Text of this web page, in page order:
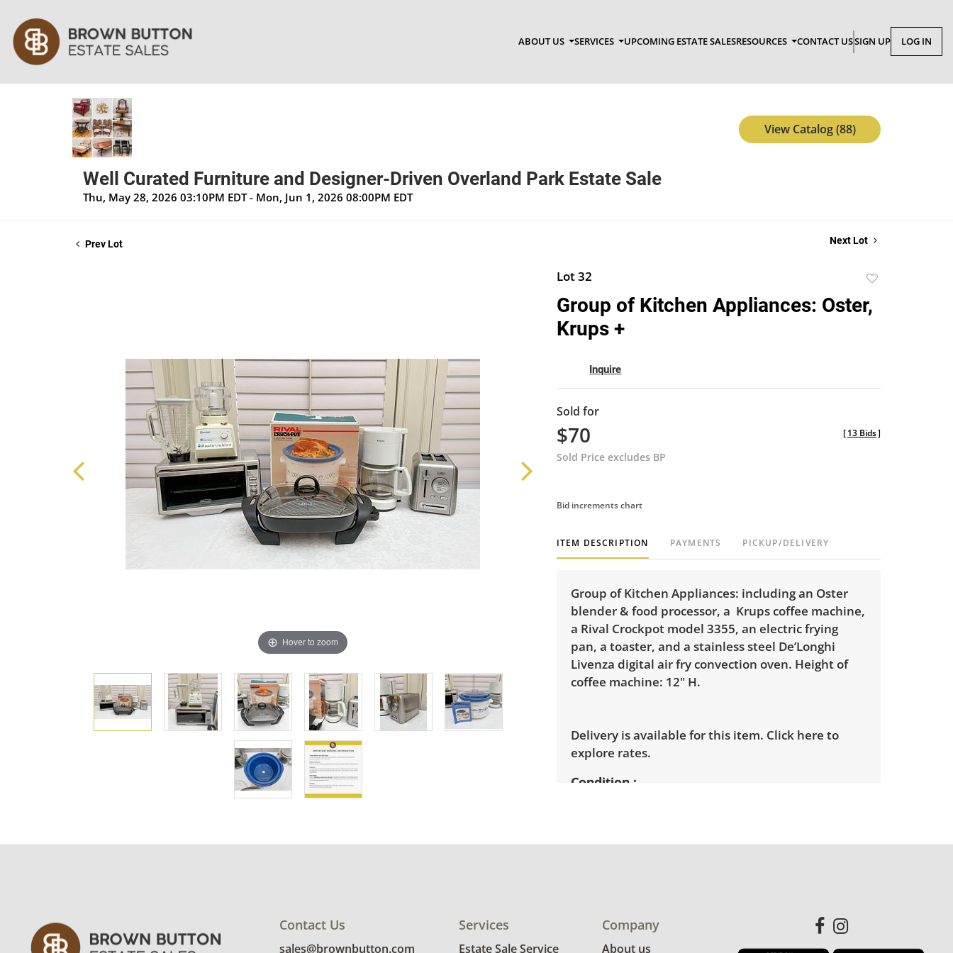
ABOUT US SERVICES UPCOMING ESTATE SALESRESOURCES CONTACT USSIGN UP LOG IN
Well Curated Furniture and Designer-Driven Overland Park Estate Sale
Thu, May 28, 2026 03:10PM EDT - Mon, Jun 1, 2026 08:00PM EDT
View Catalog (88)
Prev Lot Next Lot
Hover to zoom
Lot 32
favorite
Group of Kitchen Appliances: Oster,
Krups +
Inquire
Sold for
$70
Sold Price excludes BP
[13 Bids]
Bid increments chart
ITEM DESCRIPTION PAYMENTS PICKUP/DELIVERY
Group of Kitchen Appliances: including an Oster
blender & food processor, a Krups coffee machine,
a Rival Crockpot model 3355, an electric frying
pan, a toaster, and a stainless steel De’Longhi
Livenza digital air fry convection oven. Height of
coffee machine: 12" H.
Delivery is available for this item. Click here to
explore rates.
Condition
Contact Us
sales@brownbutton.com
Services
Estate Sale Service
Company
About us